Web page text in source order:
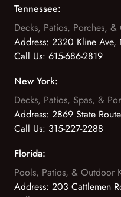
Tennessee:
Decks, Patios, Porches,
Address: 2320 Kline Ave,
Call Us: 615-686-2819
New York:
Decks, Patios, Spas, &
Address: 2869 State
Call Us: 315-227-2288
Florida:
Pools, Patios, & Outdoor
Address: 203 Cattlemen